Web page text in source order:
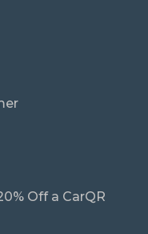
Off a CarQR